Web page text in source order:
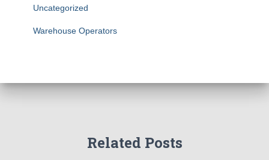
Uncategorized
Warehouse Operators
Related Posts